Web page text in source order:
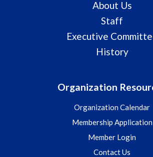
About Us
Staff
Executive
History
Organization
Organization Calendar
Membership Application
Member Login
Contact Us